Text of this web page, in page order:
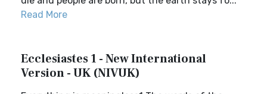
Read More
Ecclesiastes 1 - New International
Version - UK (NIVUK)